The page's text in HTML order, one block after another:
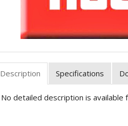
Description Specifications
No detailed description is available